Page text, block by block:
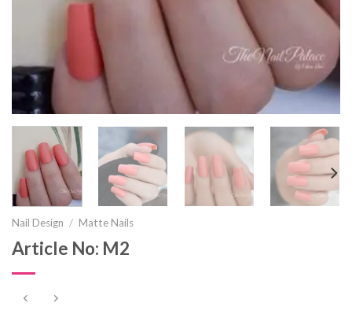
Nail Design / Matte Nails
Article No: M2